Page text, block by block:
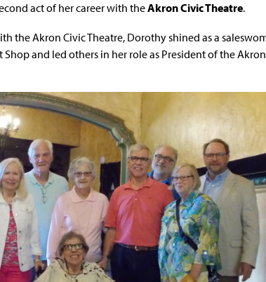
act of her career with theAkron Civic Theatre.
the Akron Civic Theatre, Dorothy shined as a
and led others in her role as President of the Akron